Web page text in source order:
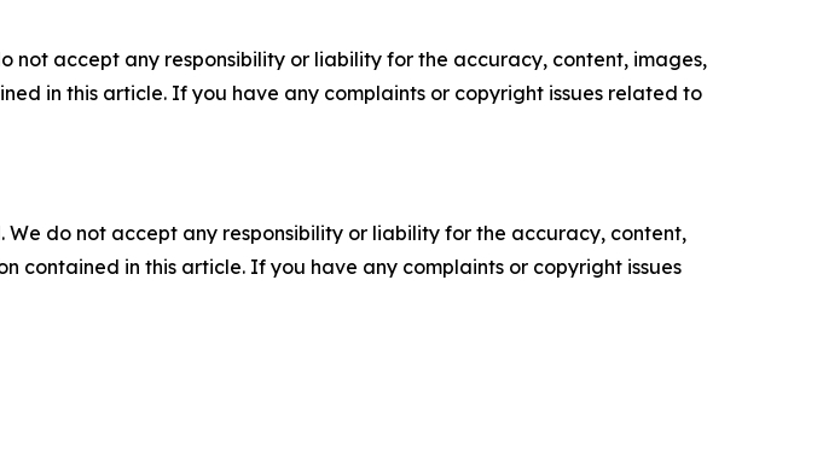
not accept any responsibility or liability for the accuracy, content, images,
in this article. If you have any complaints or copyright issues related to
do not accept any responsibility or liability for the accuracy, content,
contained in this article. If you have any complaints or copyright issues